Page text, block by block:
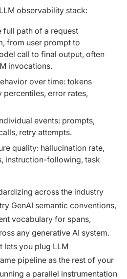
observability stack:
full path of a request
from user prompt to
call to final output, often
invocations.
over time: tokens
percentiles, error rates,
events: prompts,
retry attempts.
quality: hallucination rate,
instruction-following, task
across the industry
GenAI semantic conventions,
vocabulary for spans,
any generative AI system.
lets you plug LLM
pipeline as the rest of your
a parallel instrumentation